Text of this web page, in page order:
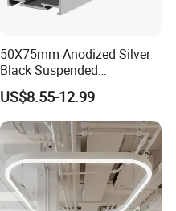
50X75mm Anodized Silver
Black Suspended
Removable Gear Tray LED
Aluminum Profile
US$8.55-12.99